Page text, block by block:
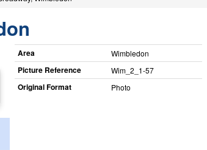
Area Wimbledon
Picture Reference Wim_​2_​1-57
Original Format Photo